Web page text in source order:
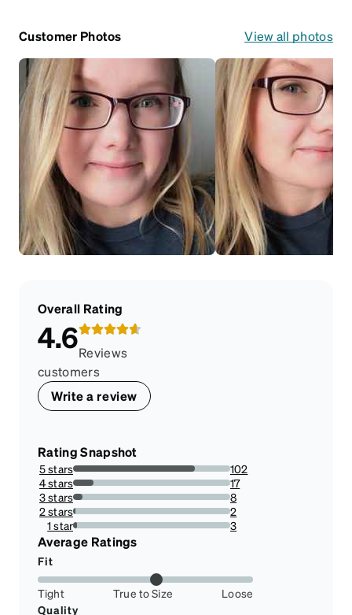
Customer Photos View all photos
Overall Rating
4.6Reviews
customers
Write a review
Rating Snapshot
5 stars
77.27272727272727%
102
4 stars
12.878787878787879%
17
3 stars
6.0606060606060606%
8
2 stars
1.5151515151515151%
2
1 star
2.272727272727273%
3
Average Ratings
Fit
Tight True to Size
Loose
Quality